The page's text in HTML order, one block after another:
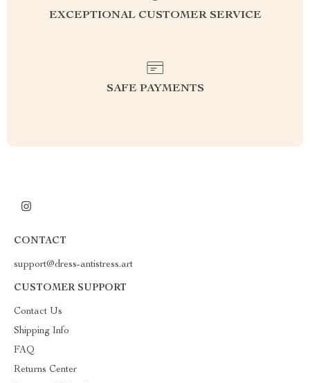
EXCEPTIONAL CUSTOMER SERVICE
SAFE PAYMENTS
CONTACT
support@dress-antistress.art
CUSTOMER SUPPORT
Contact Us
Shipping Info
FAQ
Returns Center